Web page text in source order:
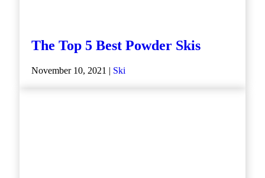
The Top 5 Best Powder Skis
November 10, 2021 | Ski